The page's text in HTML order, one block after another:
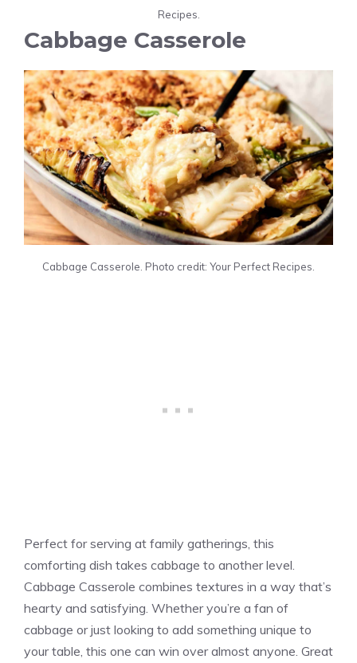
Recipes.
Cabbage Casserole
Cabbage Casserole. Photo credit: Your Perfect Recipes.
Perfect for serving at family gatherings, this
comforting dish takes cabbage to another level.
Cabbage Casserole combines textures in a way that’s
hearty and satisfying. Whether you’re a fan of
cabbage or just looking to add something unique to
your table, this one can win over almost anyone. Great